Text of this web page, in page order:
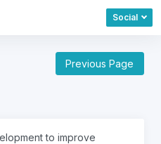
Social
Previous Page
to improve